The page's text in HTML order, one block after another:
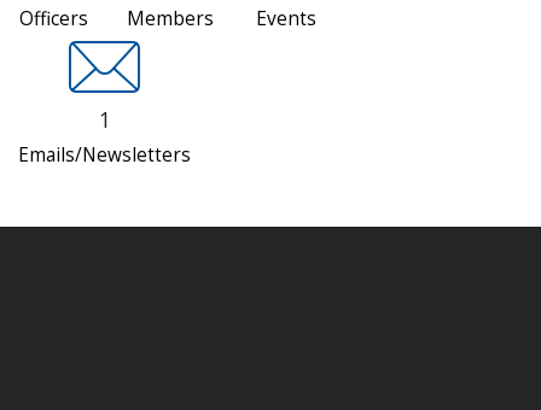
Officers Members Events
1
Emails/Newsletters